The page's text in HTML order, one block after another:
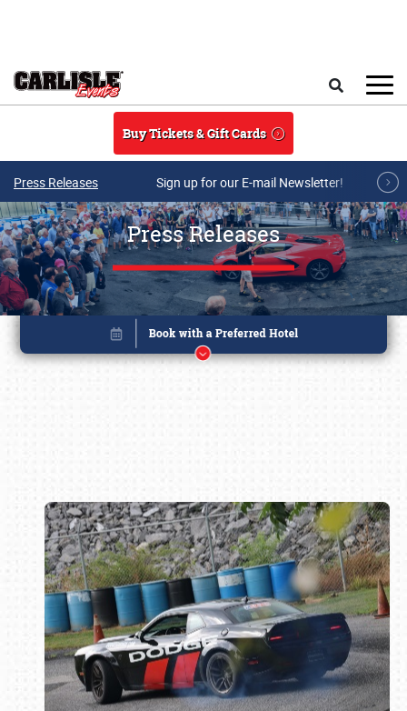
Buy Tickets & Gift Cards
Press Releases Sign up for our E-mail Newsletter!
Press Releases
Book online or call (800) 216-1876